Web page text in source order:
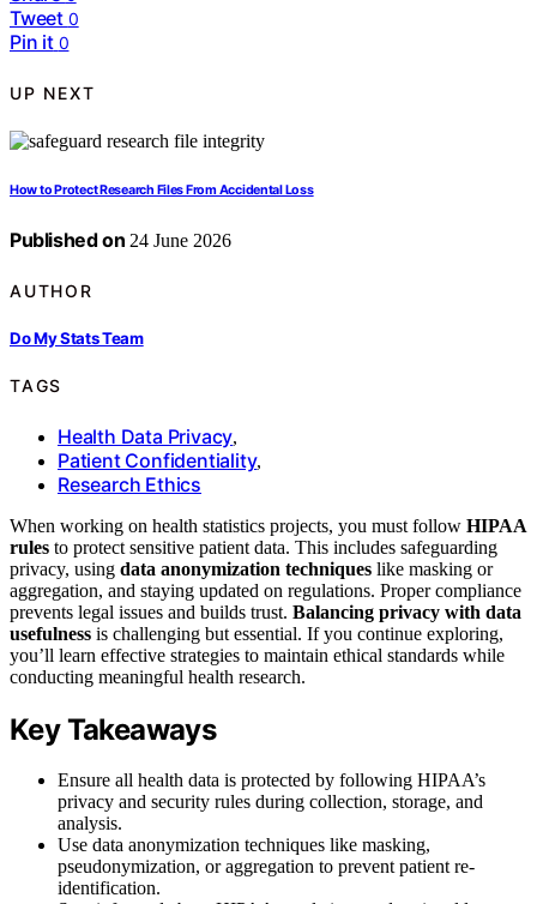
Tweet 0
Pin it 0
UP NEXT
How to Protect Research Files From Accidental Loss
Published on 24 June 2026
AUTHOR
Do My Stats Team
TAGS
Health Data Privacy,
Patient Confidentiality,
Research Ethics
When working on health statistics projects, you must follow HIPAA
rules to protect sensitive patient data. This includes safeguarding
privacy, using data anonymization techniques like masking or
aggregation, and staying updated on regulations. Proper compliance
prevents legal issues and builds trust. Balancing privacy with data
usefulness is challenging but essential. If you continue exploring,
you’ll learn effective strategies to maintain ethical standards while
conducting meaningful health research.
Key Takeaways
Ensure all health data is protected by following HIPAA’s
privacy and security rules during collection, storage, and
analysis.
Use data anonymization techniques like masking,
pseudonymization, or aggregation to prevent patient re-
identification.